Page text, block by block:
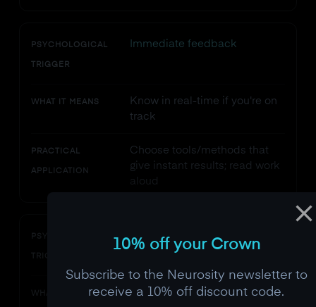
PSYCHOLOGICAL
TRIGGER
Immediate feedback
WHAT IT MEANS
Know in real-time if you're on
track
PRACTICAL
APPLICATION
Choose tools/methods that
give instant results; read work
aloud
PSYCHOLOGICAL
TRIGGER
Challenge-skill balance
WHAT IT MEANS
Task is ~4% beyond your
10% off your Crown
Subscribe to the Neurosity newsletter to
receive a 10% off discount code.